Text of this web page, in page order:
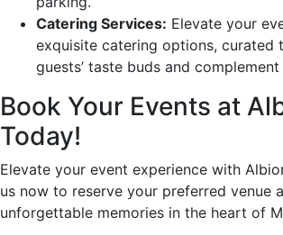
Catering Services: Elevate your
exquisite catering options, curated
guests’ taste buds and
Book Your Events at
Today!
Elevate your event experience with
us now to reserve your preferred venue
unforgettable memories in the heart of